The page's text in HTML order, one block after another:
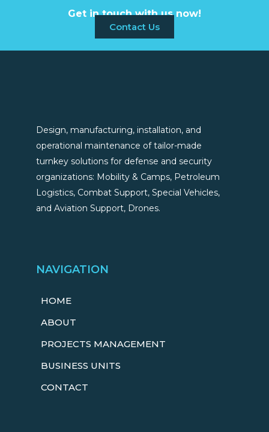
Get in touch with us now!
Contact Us
Design, manufacturing, installation, and
operational maintenance of tailor-made
turnkey solutions for defense and security
organizations: Mobility & Camps, Petroleum
Logistics, Combat Support, Special Vehicles,
and Aviation Support, Drones.
NAVIGATION
HOME
ABOUT
PROJECTS MANAGEMENT
BUSINESS UNITS
CONTACT